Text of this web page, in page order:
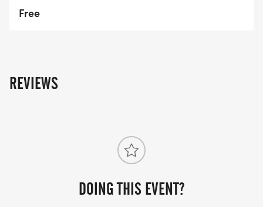
Free
REVIEWS
DOING THIS EVENT?